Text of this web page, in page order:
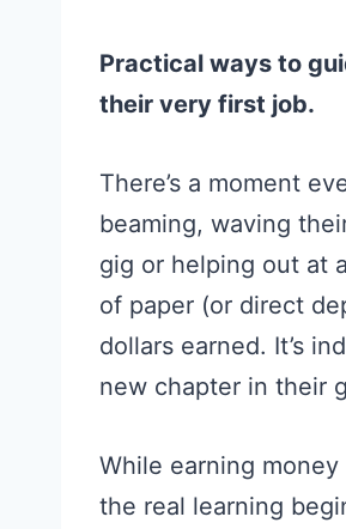
Practical ways to
their very first job.
There’s a moment
beaming, waving
gig or helping out at
of paper (or direct
dollars earned. It’s
new chapter in their
While earning
the real learning